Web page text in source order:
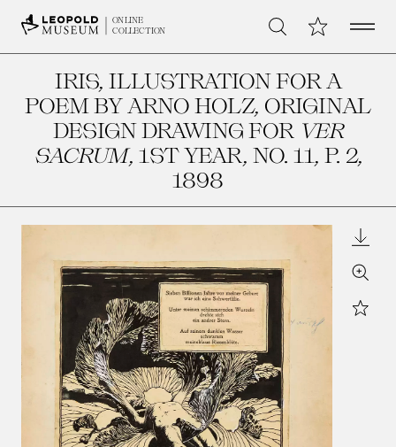
ONLINE
COLLECTION
Search My CollectionOpen
IRIS, ILLUSTRATION FOR A
POEM BY ARNO HOLZ, ORIGINAL
DESIGN DRAWING FOR VER
SACRUM, 1ST YEAR, NO. 11, P. 2,
1898
Zoom
Star